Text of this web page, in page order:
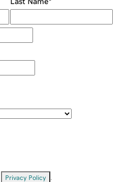
Privacy Policy